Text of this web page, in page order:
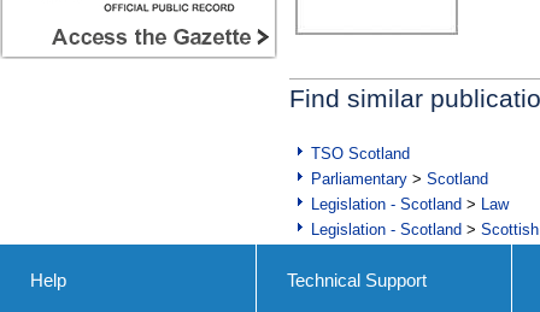
Find similar
TSO Scotland
Parliamentary > Scotland
Legislation - Scotland > Law
Legislation - Scotland >
Help Technical Support